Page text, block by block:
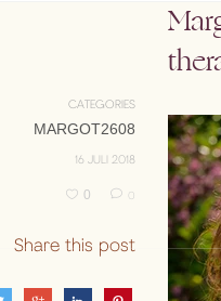
CATEGORIES
MARGOT2608
16 JULI 2018
0 0
Share this post